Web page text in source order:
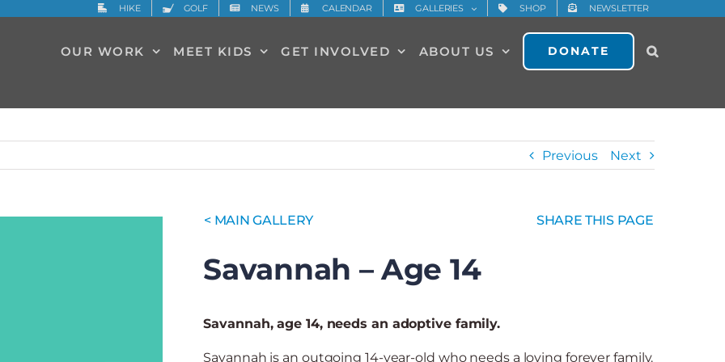
HIKE GOLF NEWS CALENDAR GALLERIES SHOP NEWSLETTER
OUR WORK MEET KIDS GET INVOLVED ABOUT US DONATE
Previous Next
< MAIN GALLERY SHARE THIS PAGE
Savannah – Age 14
Savannah, age 14, needs an adoptive family.
Savannah is an outgoing 14-year-old who needs a loving forever family.